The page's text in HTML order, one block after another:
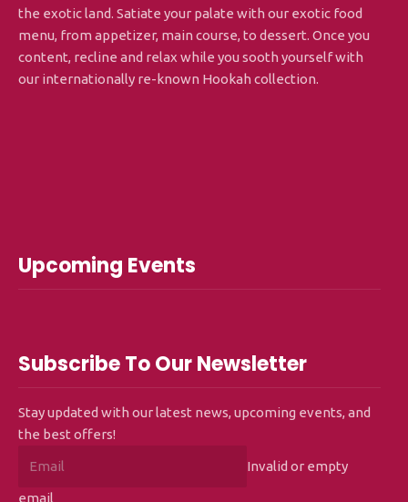
the exotic land. Satiate your palate with our exotic food
menu, from appetizer, main course, to dessert. Once you
content, recline and relax while you sooth yourself with
our internationally re-known Hookah collection.
Upcoming Events
Subscribe To Our Newsletter
Stay updated with our latest news, upcoming events, and
the best offers!
Invalid or empty
email